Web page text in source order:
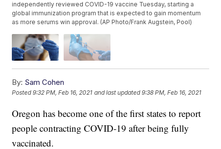
independently reviewed COVID-19 vaccine Tuesday, starting a
global immunization program that is expected to gain momentum
as more serums win approval. (AP Photo/Frank Augstein, Pool)
By: Sam Cohen
Posted9:32 PM, Feb 16, 2021 and last updated 9:38 PM, Feb 16, 2021
Oregon has become one of the first states to report
people contracting COVID-19 after being fully
vaccinated.